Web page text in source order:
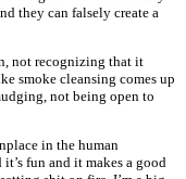
they can falsely create a
not recognizing that it
smoke cleansing comes up
not being open to
in the human
fun and it makes a good